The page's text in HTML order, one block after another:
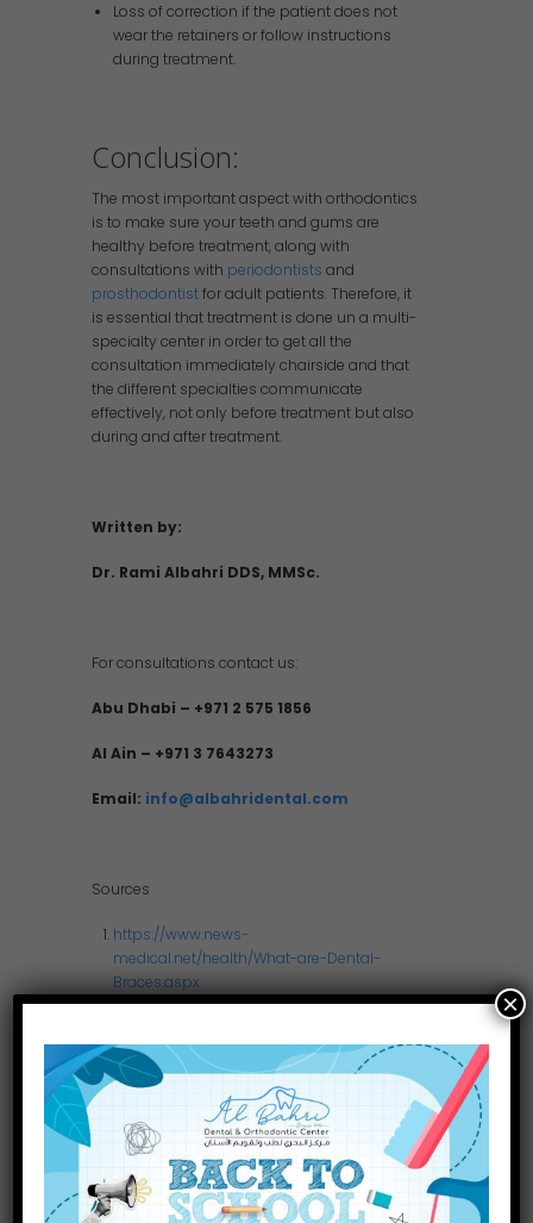
Loss of correction if the patient does not
wear the retainers or follow instructions
during treatment.
Conclusion:
The most important aspect with orthodontics
is to make sure your teeth and gums are
healthy before treatment, along with
consultations with periodontists and
prosthodontistfor adult patients. Therefore, it
is essential that treatment is done un a multi-
specialty center in order to get all the
consultation immediately chairside and that
the different specialties communicate
effectively, not only before treatment but also
during and after treatment.
Written by:
Dr. Rami Albahri DDS, MMSc.
For consultations contact us:
Abu Dhabi – +971 2 575 1856
Al Ain – +971 3 7643273
Email: info@albahridental.com
Sources
https://www.news-
medical.net/health/What-are-Dental-
Braces.aspx
http://wireddentists.com/docs/General%20
braces%20info.pdf
www.betterhealth.vic.gov.au/
…/Teeth_orthodontic.pdf
http://waterside.s3.amazonaws.com/Ortho
%20Dental%20Braces%20Care.pdf
×